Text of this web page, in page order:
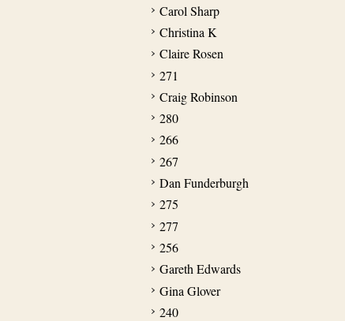
Carol Sharp
Christina K
Claire Rosen
271
Craig Robinson
280
266
267
Dan Funderburgh
275
277
256
Gareth Edwards
Gina Glover
240